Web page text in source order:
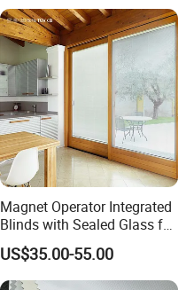
Magnet Operator Integrated
Blinds with Sealed Glass for
Windows and Doors
US$35.00-55.00